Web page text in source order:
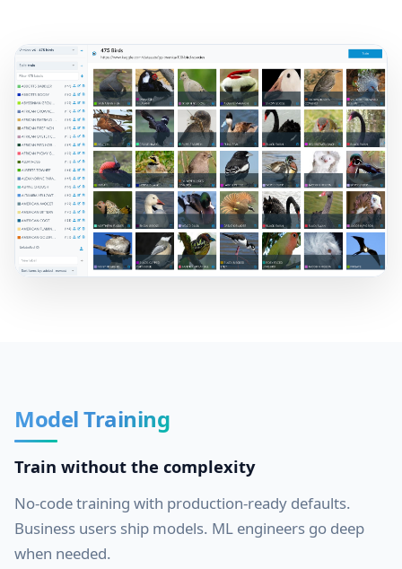
Model Training
Train without the complexity
No-code training with production-ready defaults.
Business users ship models. ML engineers go deep
when needed.